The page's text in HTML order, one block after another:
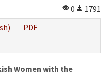
0
1791
PDF
Women with the